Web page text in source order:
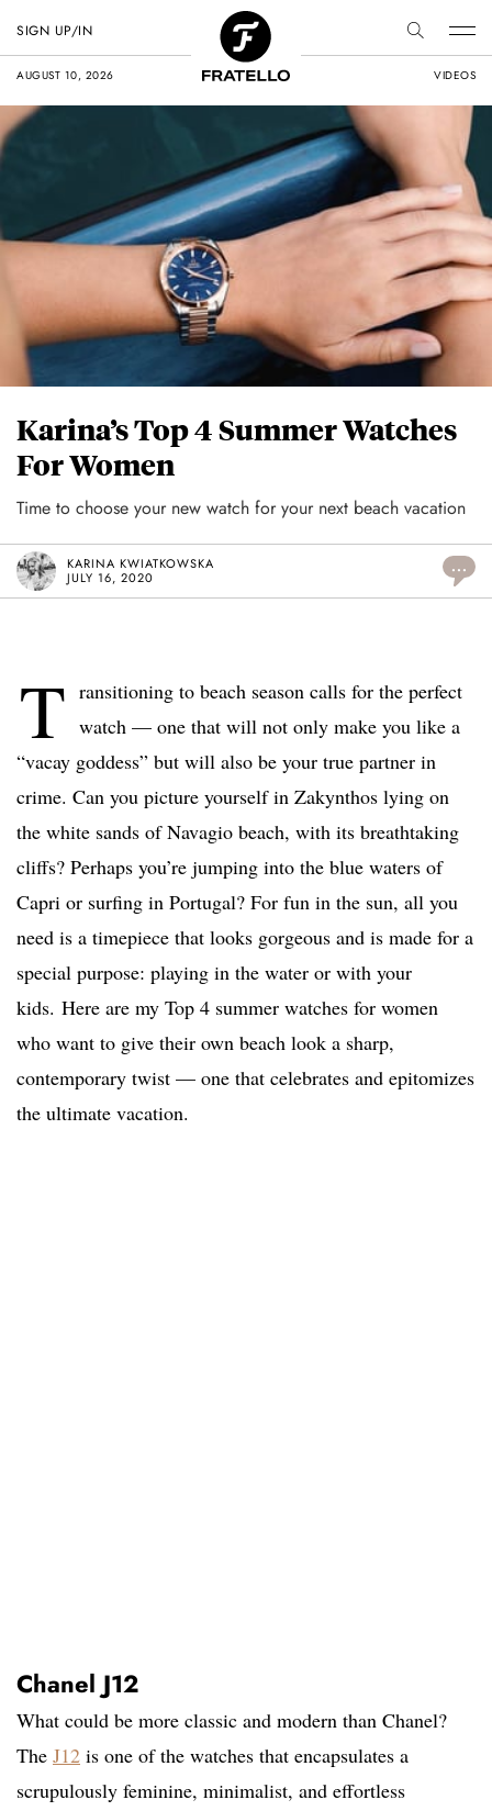
AUGUST 10, 2026 VIDEOS
SIGN UP/IN
Karina’s Top 4 Summer Watches
For Women
Time to choose your new watch for your next beach vacation
KARINA KWIATKOWSKA
JULY 16, 2020
...
T ransitioning to beach season calls for the perfect
watch — one that will not only make you like a
“vacay goddess” but will also be your true partner in
crime. Can you picture yourself in Zakynthos lying on
the white sands of Navagio beach, with its breathtaking
cliffs? Perhaps you’re jumping into the blue waters of
Capri or surfing in Portugal? For fun in the sun, all you
need is a timepiece that looks gorgeous and is made for a
special purpose: playing in the water or with your
kids. Here are my Top 4 summer watches for women
who want to give their own beach look a sharp,
contemporary twist — one that celebrates and epitomizes
the ultimate vacation.
Chanel J12
What could be more classic and modern than Chanel?
The J12 is one of the watches that encapsulates a
scrupulously feminine, minimalist, and effortless